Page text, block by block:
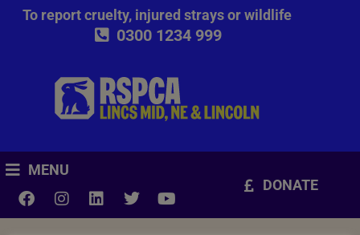
To report cruelty, injured strays or wildlife
0300 1234 999
MENU
DONATE